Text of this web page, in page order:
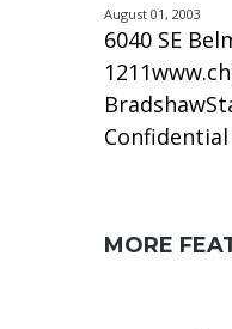
August 01, 2003
6040 SE
Confidential
MORE